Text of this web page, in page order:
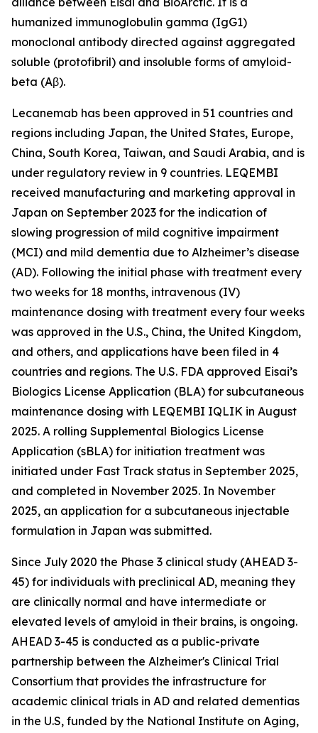
humanized immunoglobulin gamma (IgG1)
monoclonal antibody directed against aggregated
soluble (protofibril) and insoluble forms of amyloid-
beta (Aβ).
Lecanemab has been approved in 51 countries and
regions including Japan, the United States, Europe,
China, South Korea, Taiwan, and Saudi Arabia, and is
under regulatory review in 9 countries. LEQEMBI
received manufacturing and marketing approval in
Japan on September 2023 for the indication of
slowing progression of mild cognitive impairment
(MCI) and mild dementia due to Alzheimer’s disease
(AD). Following the initial phase with treatment every
two weeks for 18 months, intravenous (IV)
maintenance dosing with treatment every four weeks
was approved in the U.S., China, the United Kingdom,
and others, and applications have been filed in 4
countries and regions. The U.S. FDA approved Eisai’s
Biologics License Application (BLA) for subcutaneous
maintenance dosing with LEQEMBI IQLIK in August
2025. A rolling Supplemental Biologics License
Application (sBLA) for initiation treatment was
initiated under Fast Track status in September 2025,
and completed in November 2025. In November
2025, an application for a subcutaneous injectable
formulation in Japan was submitted.
Since July 2020 the Phase 3 clinical study (AHEAD 3-
45) for individuals with preclinical AD, meaning they
are clinically normal and have intermediate or
elevated levels of amyloid in their brains, is ongoing.
AHEAD 3-45 is conducted as a public-private
partnership between the Alzheimer's Clinical Trial
Consortium that provides the infrastructure for
academic clinical trials in AD and related dementias
in the U.S, funded by the National Institute on Aging,